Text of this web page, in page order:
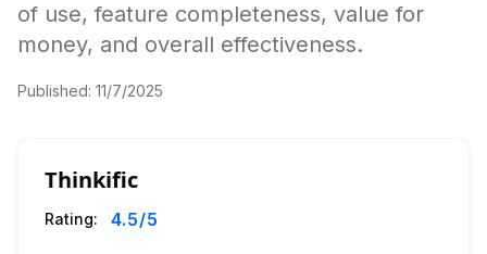
of use, feature completeness, value for
money, and overall effectiveness.
Published: 11/7/2025
Thinkific
Rating: 4.5/5